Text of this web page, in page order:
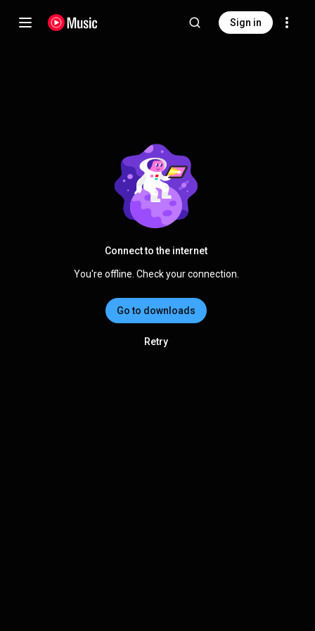
Sign in
Connect to the internet
You're offline. Check your connection.
Go to downloads
Retry